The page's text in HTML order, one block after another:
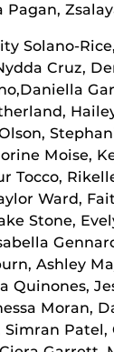
Solano-
Cruz,
Moise,
Tocco,
Ward,
Stone,
Ashley
Quinones,
Moran,
Patel,